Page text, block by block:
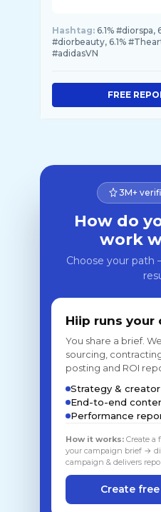
Hashtag: 6.1% #diorspa,
#diorbeauty, 6.1%
#adidasVN
FREE
3M+
How do
work
Choose your
Hiip runs your
You share a brief.
sourcing,
posting and ROI
Strategy &
End-to-end
Performance
How it works: Create
your campaign brief →
campaign & delivers
Create